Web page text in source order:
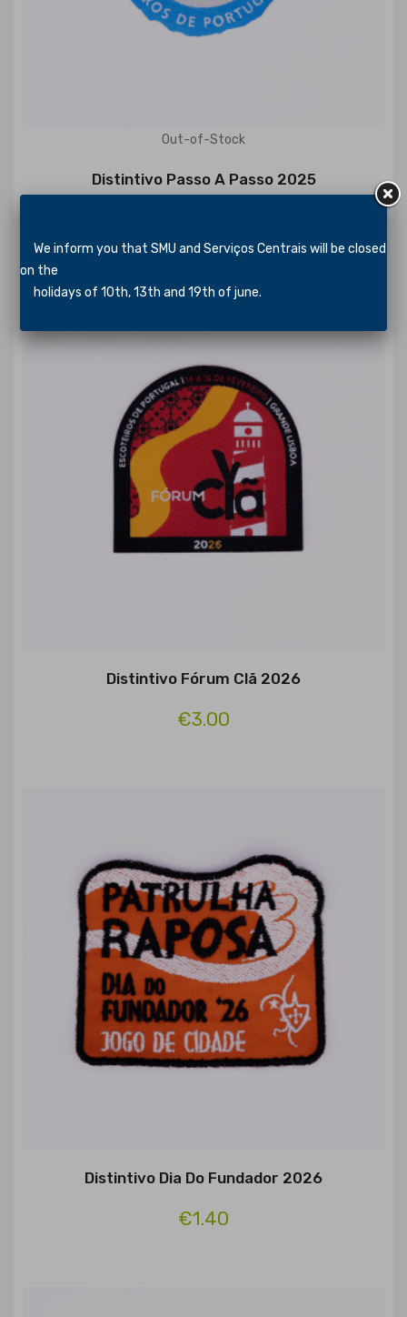
Out-of-Stock
Distintivo Passo A Passo 2025
Distintivo Fórum Clã 2026
€3.00
Distintivo Dia Do Fundador 2026
€1.40
We inform you that SMU and Serviços Centrais will be closed
on the
holidays of 10th, 13th and 19th of june.